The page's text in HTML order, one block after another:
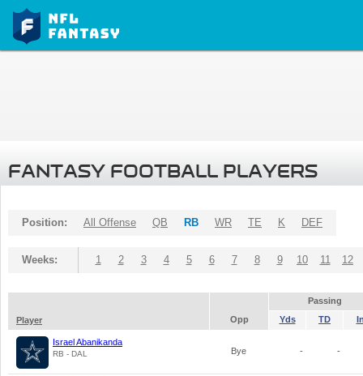
FANTASY FOOTBALL PLAYERS
Position: All Offense QB RB WR TE K DEF
Weeks: 1 2 3 4 5 6 7 8 9 10 11 12
Passing
Player
Opp Yds TD
Israel Abanikanda
RB - DAL Bye - -